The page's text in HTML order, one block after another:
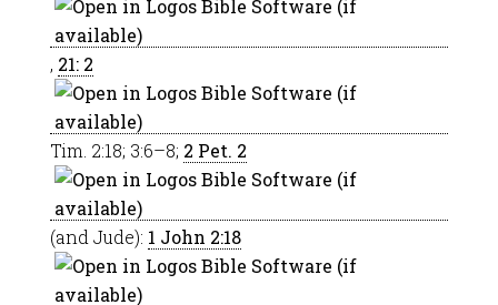
, 21: 2
Tim. 2:18; 3:6–8; 2 Pet. 2
(and Jude): 1 John 2:18